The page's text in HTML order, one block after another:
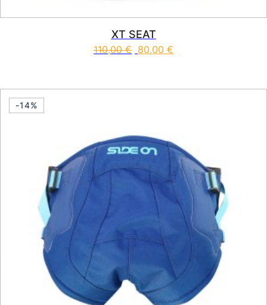
XT SEAT
110,00€ 80,00 €
-14%